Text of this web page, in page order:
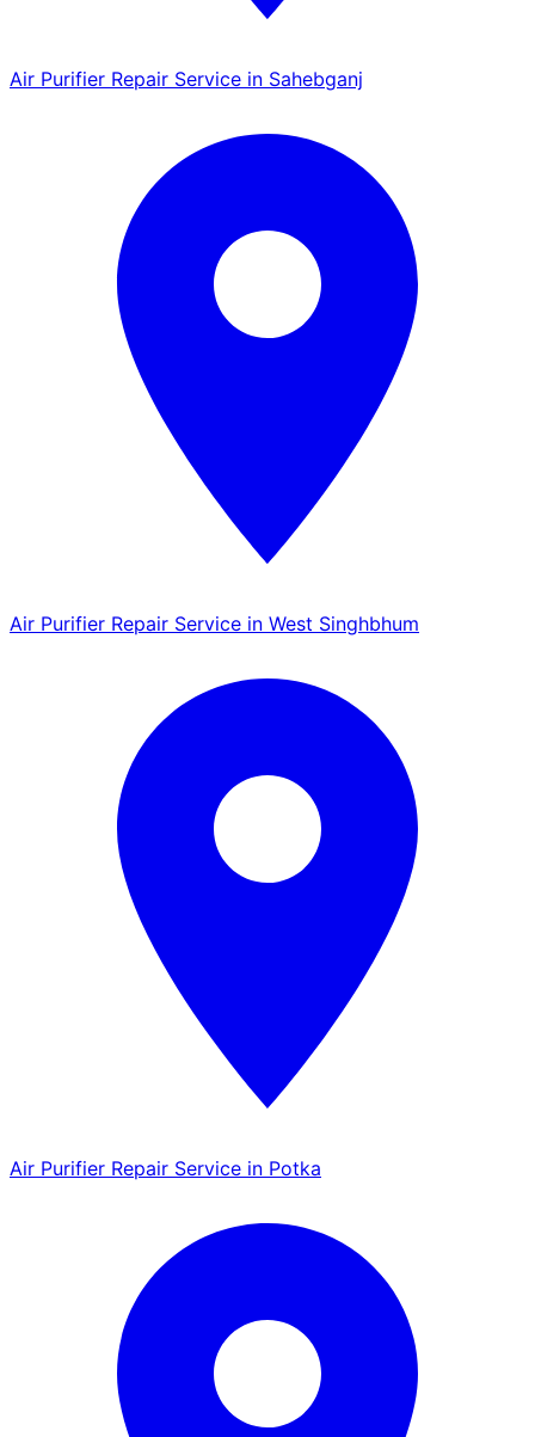
Air Purifier Repair Service in Sahebganj
Air Purifier Repair Service in West Singhbhum
Air Purifier Repair Service in Potka